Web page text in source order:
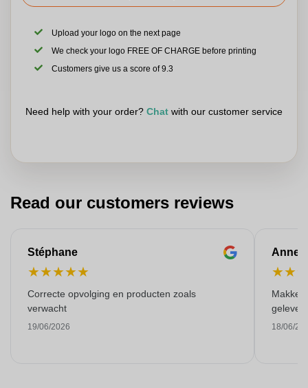
Upload your logo on the next page
We check your logo FREE OF CHARGE before printing
Customers give us a score of 9.3
Need help with your order? Chat with our customer service
Read our customers reviews
Stéphane
★★★★★
Correcte opvolging en producten zoals
verwacht
19/06/2026
Anne-
★★
18/06/